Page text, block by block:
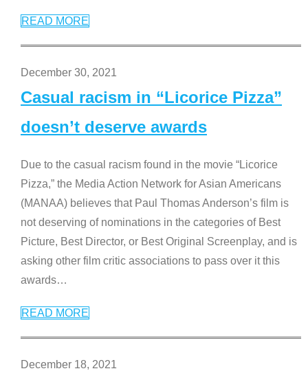
READ MORE
December 30, 2021
Casual racism in “Licorice Pizza”
doesn’t deserve awards
Due to the casual racism found in the movie “Licorice
Pizza,” the Media Action Network for Asian Americans
(MANAA) believes that Paul Thomas Anderson’s film is
not deserving of nominations in the categories of Best
Picture, Best Director, or Best Original Screenplay, and is
asking other film critic associations to pass over it this
awards…
READ MORE
December 18, 2021